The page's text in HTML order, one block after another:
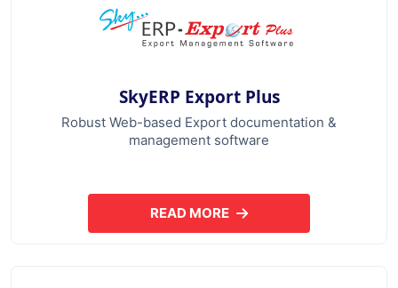
SkyERP Export Plus
Robust Web-based Export documentation &
management software
READ MOREABOUT SKYERP EXPORT PLUS